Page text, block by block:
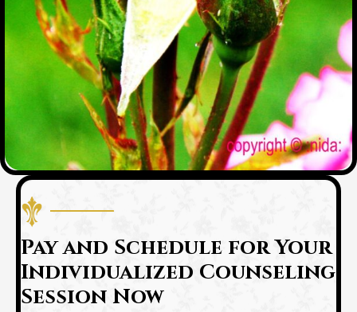
Pay and Schedule for Your
Individualized Counseling
Session Now